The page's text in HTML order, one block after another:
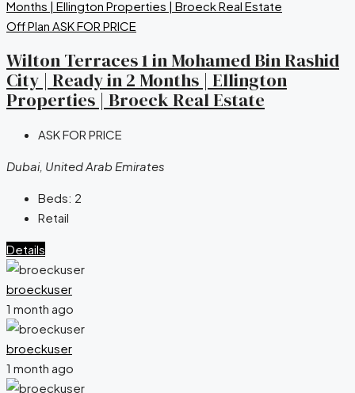
Off Plan ASK FOR PRICE
Wilton Terraces 1 in Mohamed Bin Rashid
City | Ready in 2 Months | Ellington
Properties | Broeck Real Estate
ASK FOR PRICE
Dubai, United Arab Emirates
Beds: 2
Retail
Details
broeckuser
1 month ago
broeckuser
1 month ago